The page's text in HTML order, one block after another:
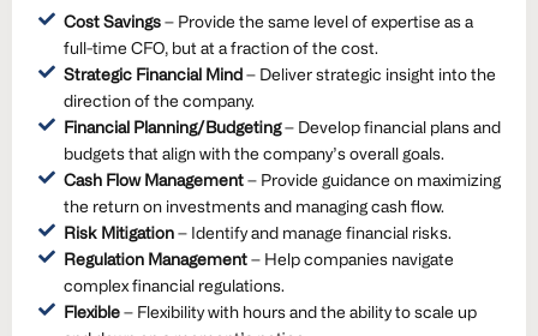
Cost Savings– Provide the same level of expertise as a
full-time CFO, but at a fraction of the cost.
Strategic Financial Mind – Deliver strategic insight into the
direction of the company.
Financial Planning/Budgeting– Develop financial plans and
budgets that align with the company’s overall goals.
Cash Flow Management– Provide guidance on maximizing
the return on investments and managing cash flow.
Risk Mitigation– Identify and manage financial risks.
Regulation Management– Help companies navigate
complex financial regulations.
Flexible– Flexibility with hours and the ability to scale up